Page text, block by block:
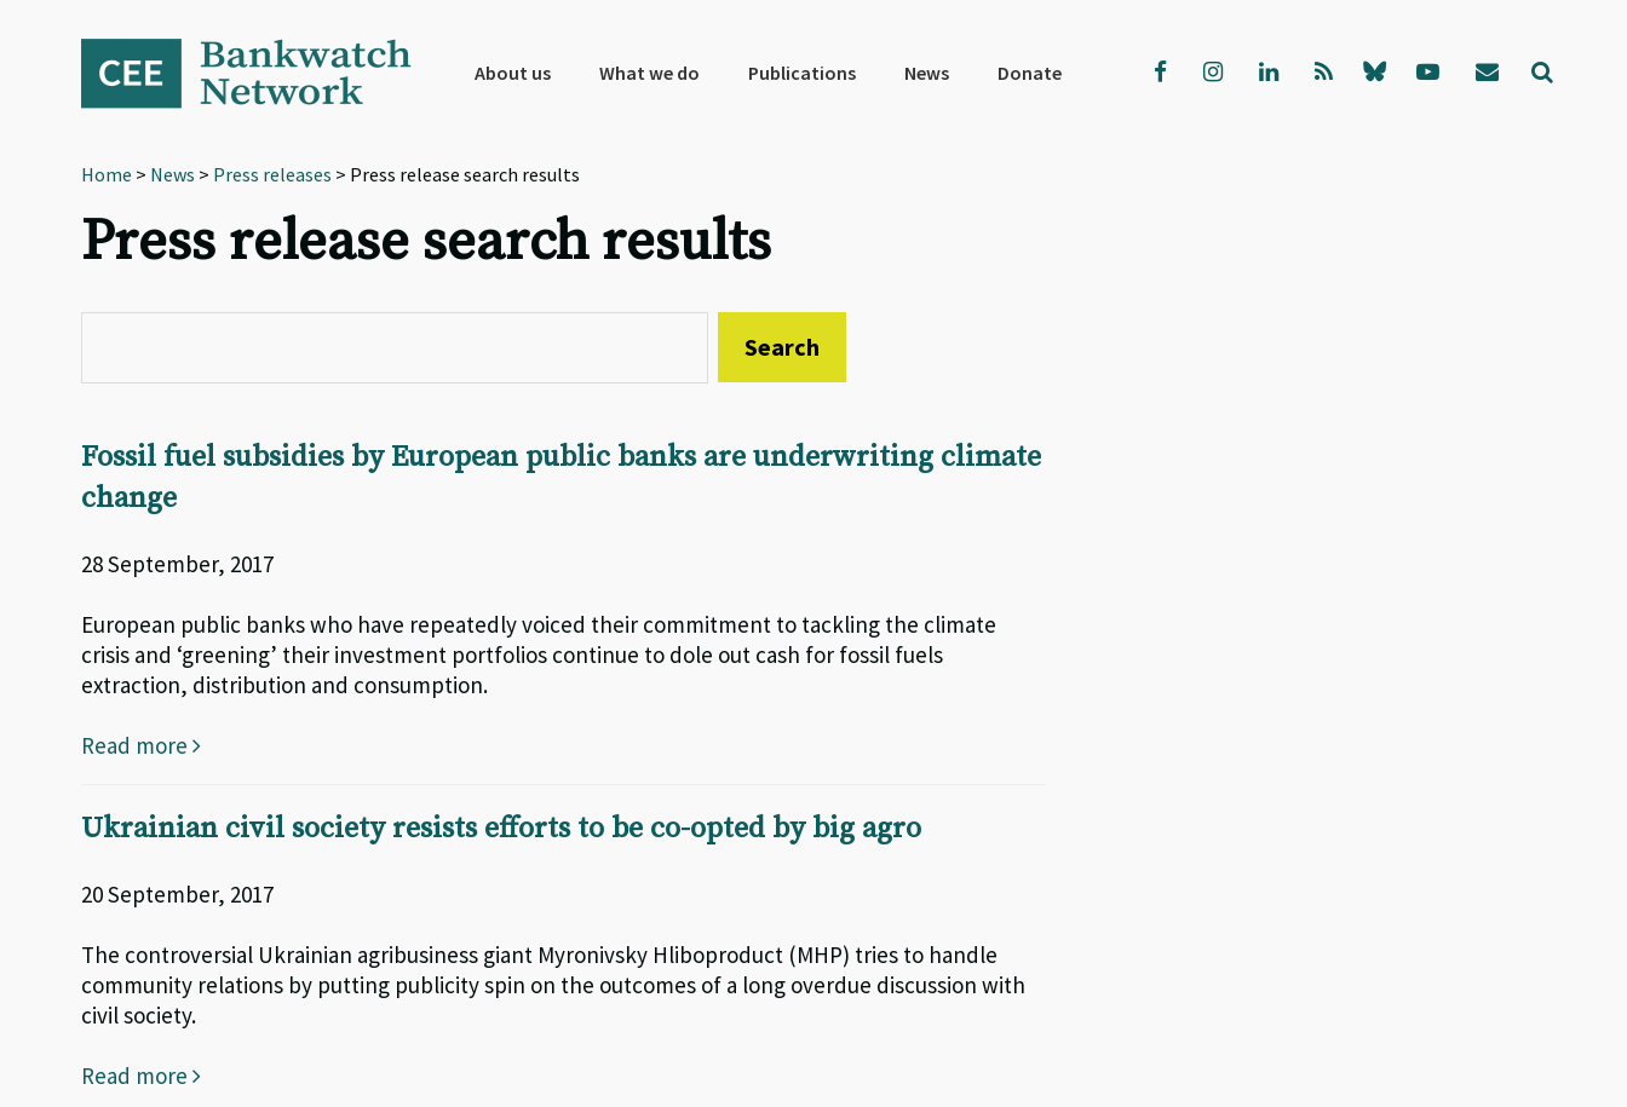
navigation
About us What we do Publications News Donate
Home > News > Press releases > Press release search results
Press release search results
Fossil fuel subsidies by European public banks are underwriting climate
change
28 September, 2017
European public banks who have repeatedly voiced their commitment to tackling the climate
crisis and ‘greening’ their investment portfolios continue to dole out cash for fossil fuels
extraction, distribution and consumption.
Read more
Ukrainian civil society resists efforts to be co-opted by big agro
20 September, 2017
The controversial Ukrainian agribusiness giant Myronivsky Hliboproduct (MHP) tries to handle
community relations by putting publicity spin on the outcomes of a long overdue discussion with
civil society.
Read more